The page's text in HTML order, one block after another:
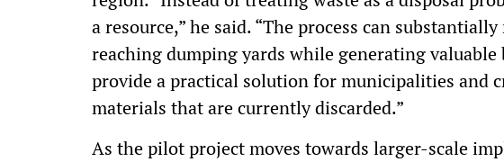
a resource,” he said. “The process can
reaching dumping yards while generating
provide a practical solution for municipalities and
materials that are currently discarded.”
As the pilot project moves towards larger-scale